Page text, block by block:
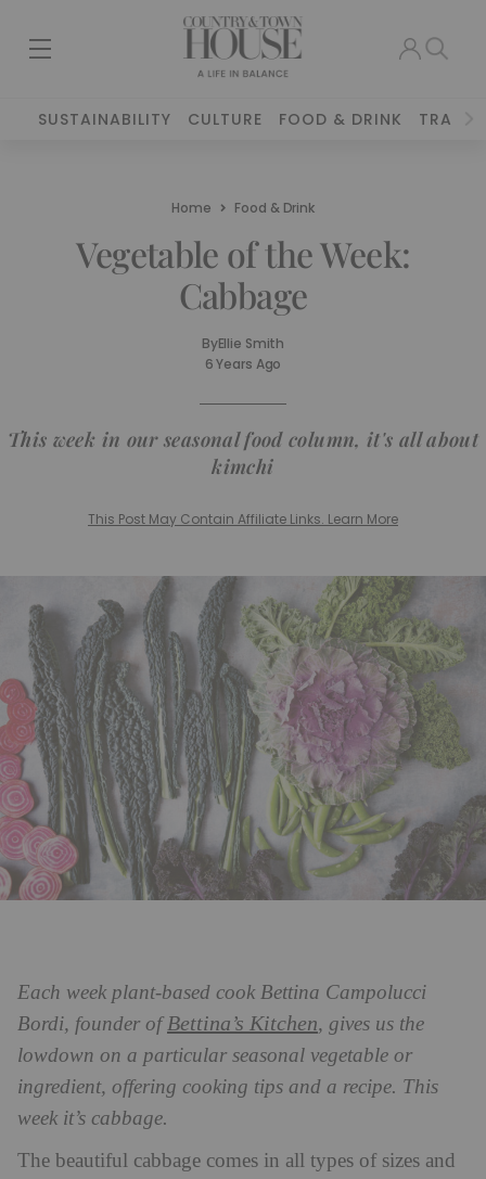
SUSTAINABILITY CULTURE FOOD & DRINK TRAVEL
Home Food & Drink
Vegetable of the Week:
Cabbage
ByEllie Smith
6 Years Ago
This week in our seasonal food column, it's all about
kimchi
This Post May Contain Affiliate Links. Learn More
Each week plant-based cook Bettina Campolucci
Bordi, founder ofBettina’s Kitchen, gives us the
lowdown on a particular seasonal vegetable or
ingredient, offering cooking tips and a recipe. This
week it’s cabbage.
The beautiful cabbage comes in all types of sizes and